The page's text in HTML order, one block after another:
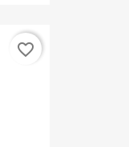
favorite_border